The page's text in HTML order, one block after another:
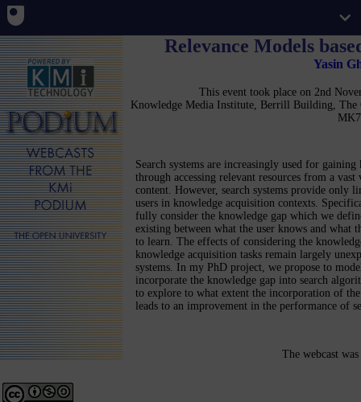
Relevance Models
Yasin
This event took place on 2nd
Knowledge Media Institute, Berrill Building,
Search systems are increasingly used for gaining
through accessing relevant resources from a
content. However, search systems provide only
users in knowledge acquisition contexts.
fully consider the knowledge gap which we
existing between what the user knows and what
to learn. The effects of considering the
knowledge acquisition tasks remain largely
systems. In my PhD project, we propose to
incorporate the knowledge gap into search
to explore to what extent the incorporation of
leads to an improvement in the performance of
The webcast